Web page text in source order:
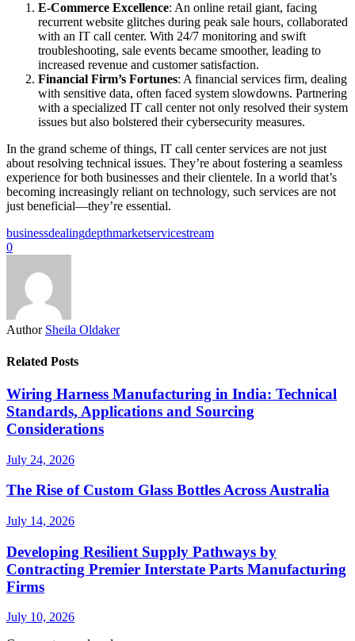
E-Commerce Excellence: An online retail giant, facing
recurrent website glitches during peak sale hours, collaborated
with an IT call center. With 24/7 monitoring and swift
troubleshooting, sale events became smoother, leading to
increased revenue and customer satisfaction.
Financial Firm’s Fortunes: A financial services firm, dealing
with sensitive data, often faced system slowdowns. Partnering
with a specialized IT call center not only resolved their system
issues but also bolstered their cybersecurity measures.
In the grand scheme of things, IT call center services are not just
about resolving technical issues. They’re about fostering a seamless
experience for both businesses and their clientele. In a world that’s
becoming increasingly reliant on technology, such services are not
just beneficial—they’re essential.
businessdealingdepthmarketservicestream
0
Author Sheila Oldaker
Related Posts
Wiring Harness Manufacturing in India: Technical
Standards, Applications and Sourcing
Considerations
July 24, 2026
The Rise of Custom Glass Bottles Across Australia
July 14, 2026
Developing Resilient Supply Pathways by
Contracting Premier Interstate Parts Manufacturing
Firms
July 10, 2026